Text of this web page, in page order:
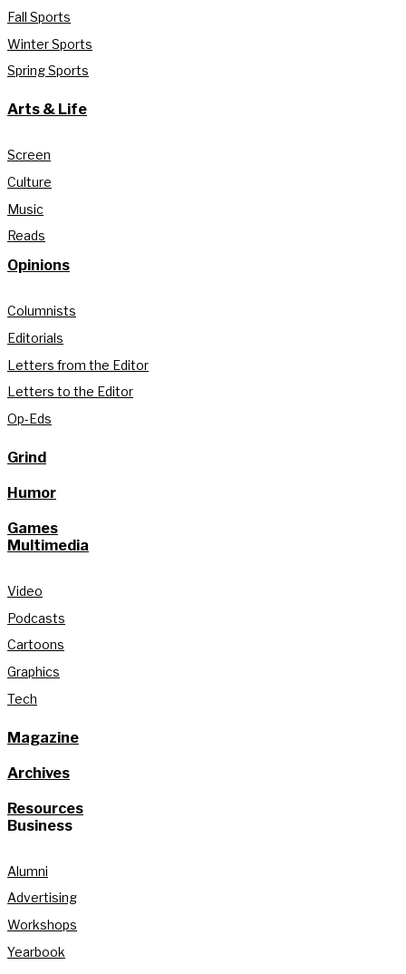
Fall Sports
Winter Sports
Spring Sports
Arts & Life
Screen
Culture
Music
Reads
Opinions
Columnists
Editorials
Letters from the Editor
Letters to the Editor
Op-Eds
Grind
Humor
Games
Multimedia
Video
Podcasts
Cartoons
Graphics
Tech
Magazine
Archives
Resources
Business
Alumni
Advertising
Workshops
Yearbook